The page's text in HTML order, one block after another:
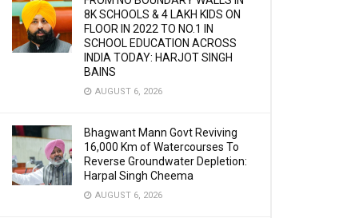
8K SCHOOLS & 4 LAKH KIDS ON
FLOOR IN 2022 TO NO.1 IN
SCHOOL EDUCATION ACROSS
INDIA TODAY: HARJOT SINGH
BAINS
AUGUST 6, 2026
Bhagwant Mann Govt Reviving
16,000 Km of Watercourses To
Reverse Groundwater Depletion:
Harpal Singh Cheema
AUGUST 6, 2026